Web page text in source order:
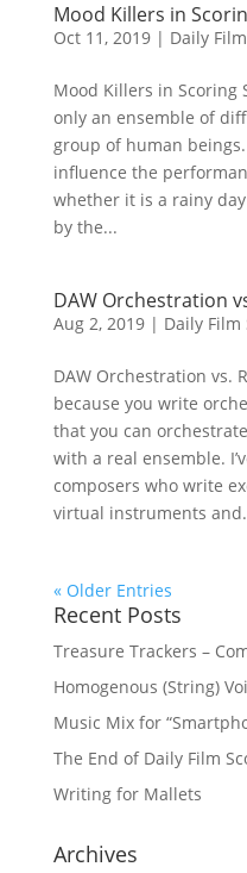
Mood Killers in
Oct 11, 2019| Daily
Mood Killers in Scoring
only an ensemble of
group of human
influence the
whether it is a rainy
by the...
DAW Orchestration
Aug 2, 2019| Daily Film
DAW Orchestration vs.
because you write
that you can
with a real ensemble.
composers who write
virtual instruments
« Older Entries
Recent Posts
Treasure Trackers –
Homogenous (String)
Music Mix for
The End of Daily Film
Writing for Mallets
Archives